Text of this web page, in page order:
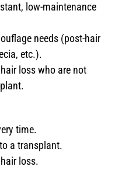
low-maintenance
needs (post-hair
etc.).
loss who are not
time.
a transplant.
loss.